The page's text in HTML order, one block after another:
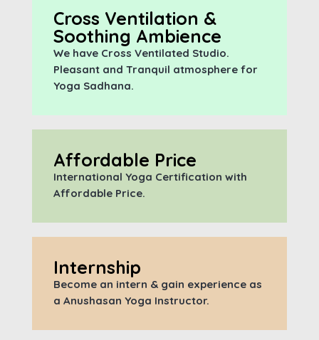
Cross Ventilation &
Soothing Ambience
We have Cross Ventilated Studio.
Pleasant and Tranquil atmosphere for
Yoga Sadhana.
Affordable Price
International Yoga Certification with
Affordable Price.
Internship
Become an intern & gain experience as
a Anushasan Yoga Instructor.